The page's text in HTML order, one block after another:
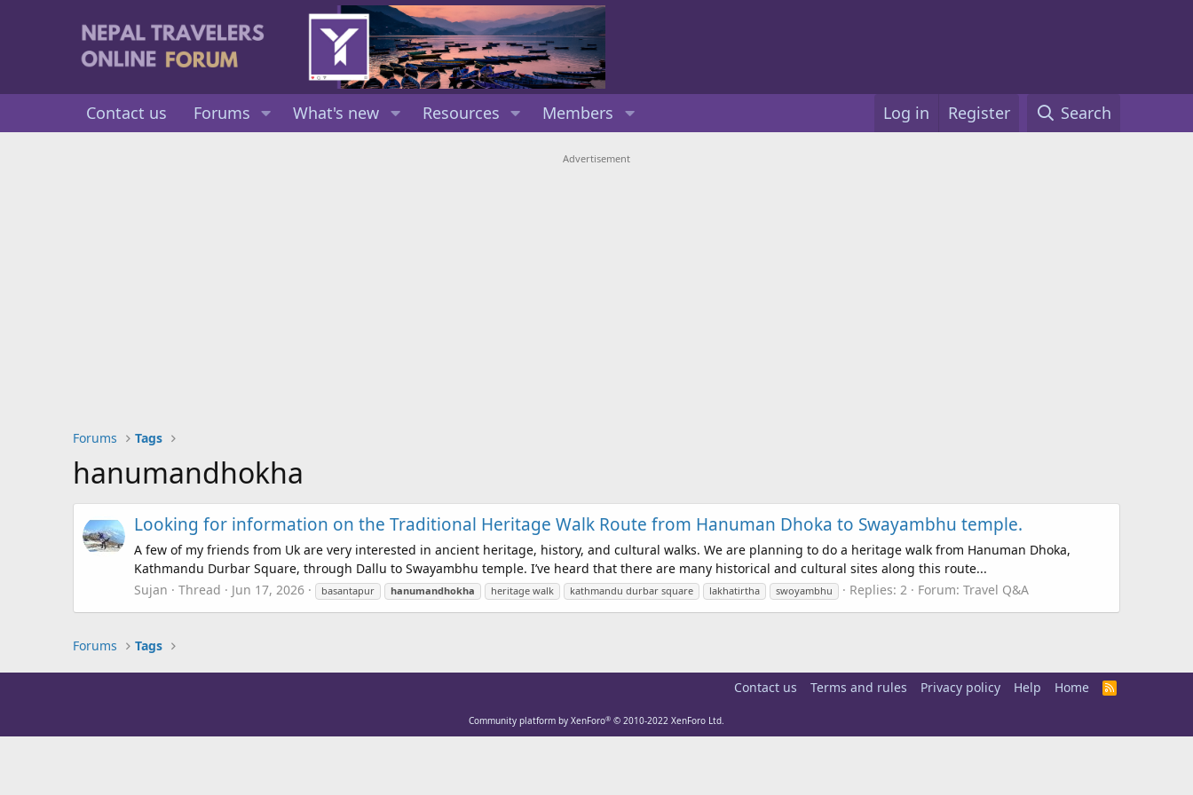
Contact us Forums What's new Resources Members Log in Register Search
Advertisement
Forums Tags
hanumandhokha
Looking for information on the Traditional Heritage Walk Route from Hanuman Dhoka to Swayambhu temple.
A few of my friends from Uk are very interested in ancient heritage, history, and cultural walks. We are planning to do a heritage walk from Hanuman Dhoka,
Kathmandu Durbar Square, through Dallu to Swayambhu temple. I’ve heard that there are many historical and cultural sites along this route...
Sujan
Thread Jun 17, 2026 basantapur hanumandhokha heritage walk kathmandu durbar square lakhatirtha swoyambhu Replies: 2 Forum: Travel Q&A
Forums Tags
Contact us Terms and rules Privacy policy Help Home
R
Community platform by XenForo® © 2010-2022 XenForo Ltd.